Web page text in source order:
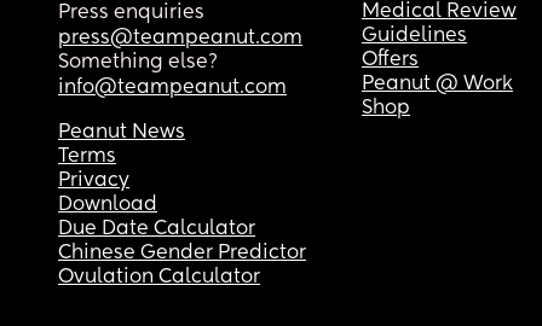
Press enquiries
press@teampeanut.com
Something else?
info@teampeanut.com
Medical Review
Guidelines
Offers
Peanut @ Work
Shop
Peanut News
Terms
Privacy
Download
Due Date Calculator
Chinese Gender Predictor
Ovulation Calculator